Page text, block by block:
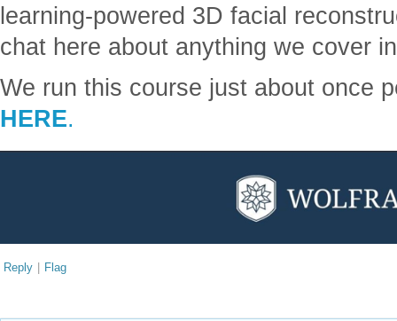
learning-powered 3D facial
chat here about anything we cover
We run this course just about once
HERE.
Reply | Flag